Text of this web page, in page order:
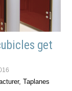
get
Taplanes